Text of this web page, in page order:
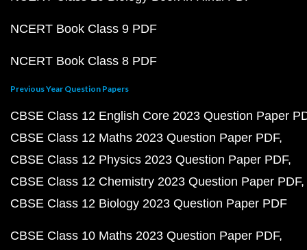
NCERT Book Class 9 PDF
NCERT Book Class 8 PDF
Previous Year Question Papers
CBSE Class 12 English Core 2023 Question Paper
CBSE Class 12 Maths 2023 Question Paper PDF
CBSE Class 12 Physics 2023 Question Paper PDF
CBSE Class 12 Chemistry 2023 Question Paper PDF
CBSE Class 12 Biology 2023 Question Paper PDF
CBSE Class 10 Maths 2023 Question Paper PDF